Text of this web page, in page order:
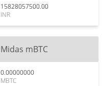
15828057500.00
INR
Midas mBTC
0.00000000
MBTC